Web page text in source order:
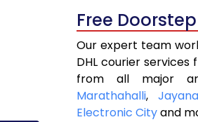
Free
Our expert team
DHL courier
from all major
Marathahalli,
Electronic Cityand